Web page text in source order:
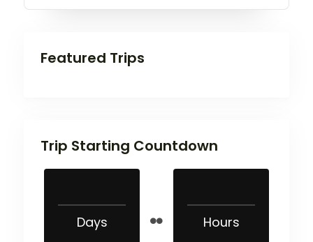
Featured Trips
Trip Starting Countdown
Days Hours